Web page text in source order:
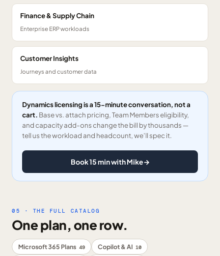
Finance & Supply Chain
Enterprise ERP workloads
Customer Insights
Journeys and customer data
Dynamics licensing is a 15-minute conversation, not a
cart. Base vs. attach pricing, Team Members eligibility,
and capacity add-ons change the bill by thousands —
tell us the workload and headcount, we’ll spec it.
Book 15 min with Mike→
05 · THE FULL CATALOG
One plan, one row.
Microsoft 365 Plans 49 Copilot & AI 10